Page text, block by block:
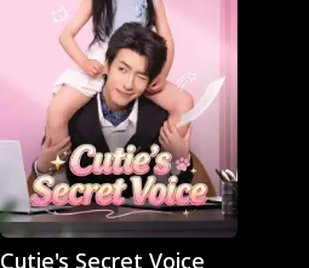
Play
Cutie's Secret Voice